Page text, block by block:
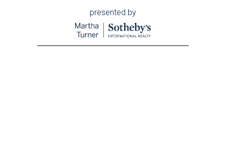
presented by